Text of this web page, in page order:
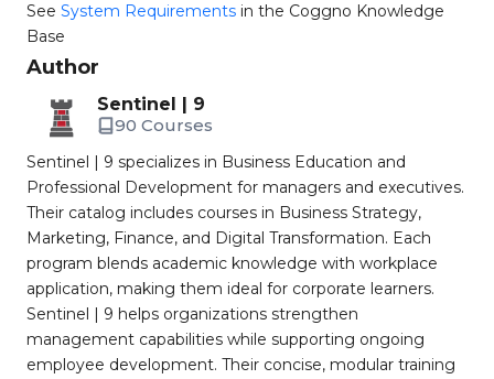
See System Requirements in the Coggno Knowledge
Base
Author
Sentinel | 9
90 Courses
Sentinel | 9 specializes in Business Education and
Professional Development for managers and executives.
Their catalog includes courses in Business Strategy,
Marketing, Finance, and Digital Transformation. Each
program blends academic knowledge with workplace
application, making them ideal for corporate learners.
Sentinel | 9 helps organizations strengthen
management capabilities while supporting ongoing
employee development. Their concise, modular training